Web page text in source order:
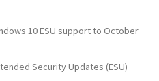
10 ESU support to October
Security Updates (ESU)